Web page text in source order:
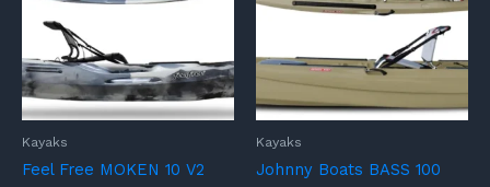
Kayaks
Feel Free MOKEN 10 V2
Kayaks
Johnny Boats BASS 100